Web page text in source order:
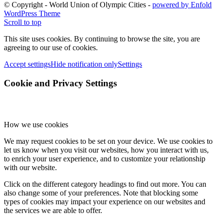
© Copyright - World Union of Olympic Cities - powered by Enfold
WordPress Theme
Scroll to top
This site uses cookies. By continuing to browse the site, you are
agreeing to our use of cookies.
Accept settingsHide notification onlySettings
Cookie and Privacy Settings
How we use cookies
We may request cookies to be set on your device. We use cookies to
let us know when you visit our websites, how you interact with us,
to enrich your user experience, and to customize your relationship
with our website.
Click on the different category headings to find out more. You can
also change some of your preferences. Note that blocking some
types of cookies may impact your experience on our websites and
the services we are able to offer.